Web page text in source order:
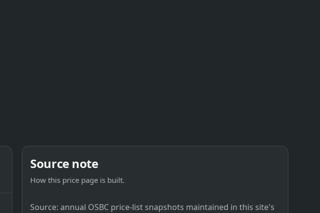
Source note
How this price page is built.
Source: annual OSBC price-list snapshots maintained in this site's